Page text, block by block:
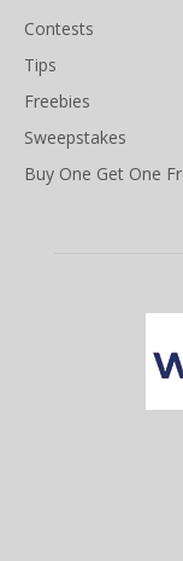
Contests
Tips
Freebies
Sweepstakes
Buy One Get One